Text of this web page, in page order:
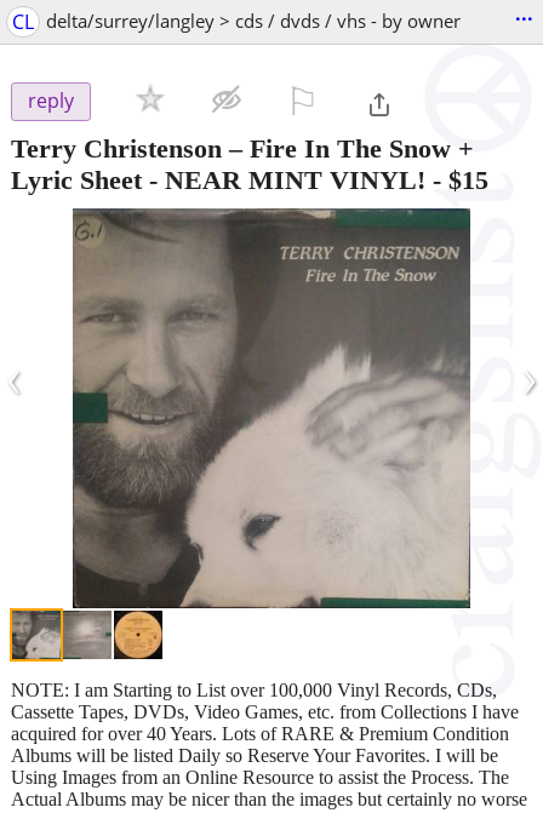
CL delta/surrey/langley > cds / dvds / vhs - by owner ...
reply
Terry Christenson – Fire In The Snow +
Lyric Sheet - NEAR MINT VINYL! - $15
‹ ›
NOTE: I am Starting to List over 100,000 Vinyl Records, CDs,
Cassette Tapes, DVDs, Video Games, etc. from Collections I have
acquired for over 40 Years. Lots of RARE & Premium Condition
Albums will be listed Daily so Reserve Your Favorites. I will be
Using Images from an Online Resource to assist the Process. The
Actual Albums may be nicer than the images but certainly no worse